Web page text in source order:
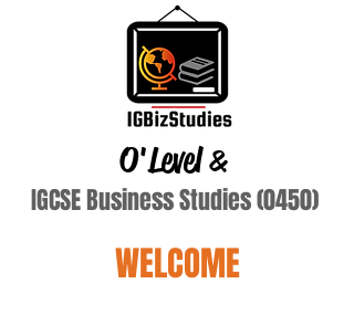
O'Level&
IGCSE Business Studies (0450)
WELCOME